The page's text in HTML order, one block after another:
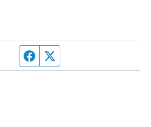
Facebook page